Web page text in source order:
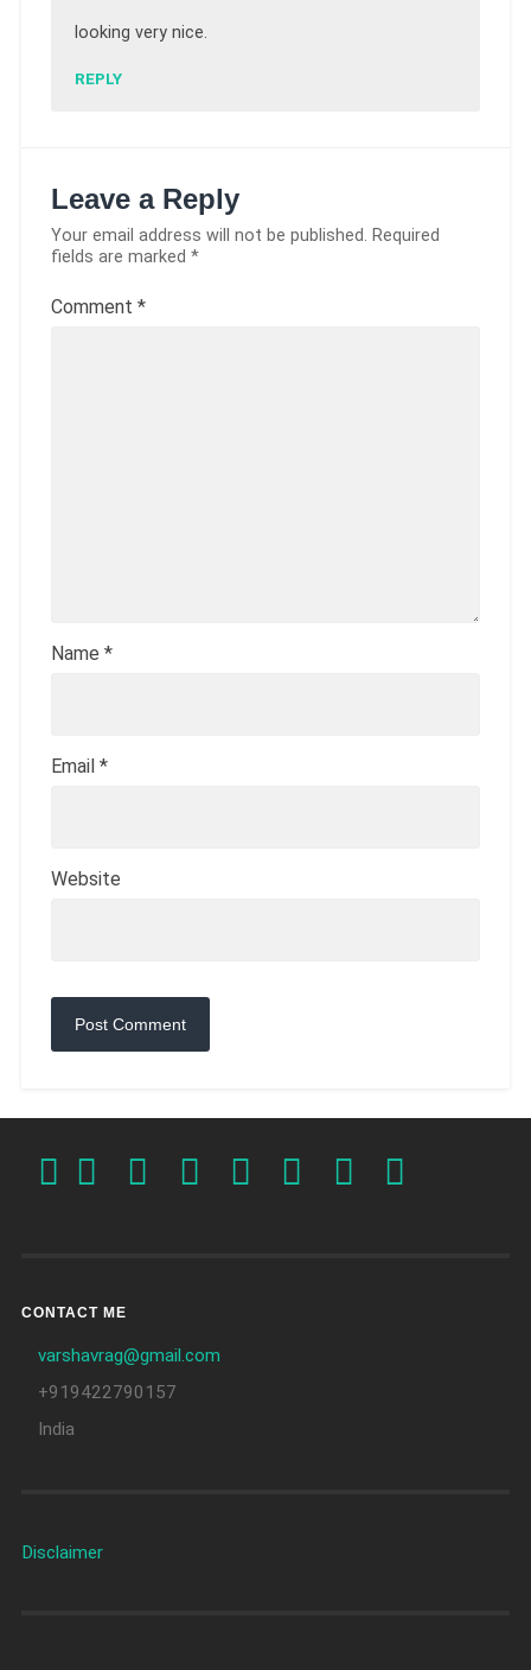
looking very nice.
REPLY
Leave a Reply
Your email address will not be published. Required
fields are marked *
Comment *
Name *
Email *
Website
CONTACT ME
varshavrag@gmail.com
+919422790157
India
Disclaimer